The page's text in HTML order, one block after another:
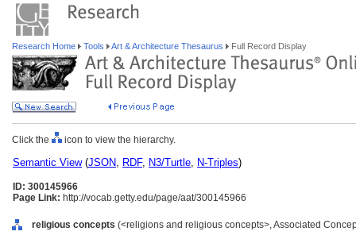
Research Home Tools Art & Architecture Thesaurus Full Record Display
Click the icon to view the hierarchy.
Semantic View(JSON, RDF, N3/Turtle, N-Triples)
ID: 300145966
Page Link: http://vocab.getty.edu/page/aat/300145966
religious concepts (<religions and religious concepts>, Associated